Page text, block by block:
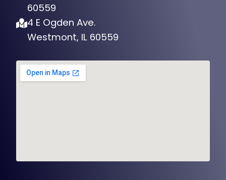
60559
4 E Ogden Ave.
Westmont, IL 60559